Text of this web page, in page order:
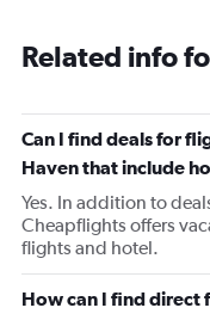
Related info
Can I find deals for
Haven that include
Yes. In addition to
Cheapflights offers
flights and hotel.
How can I find direct